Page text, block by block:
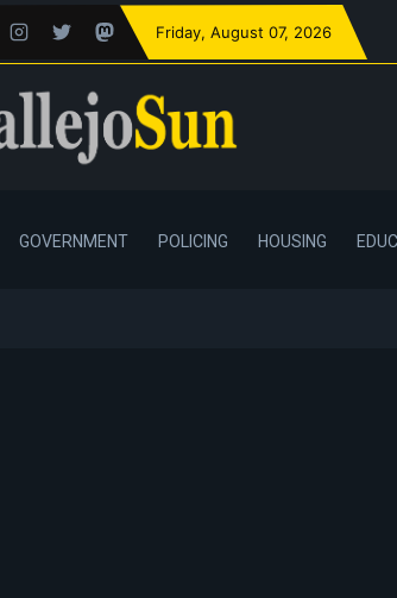
Friday, August 07, 2026
GOVERNMENT POLICING HOUSING